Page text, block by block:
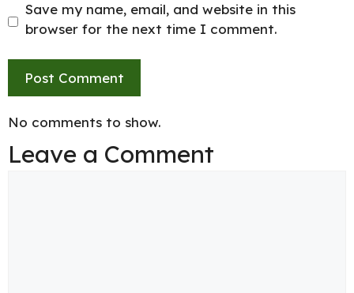
Save my name, email, and website in this
browser for the next time I comment.
No comments to show.
Leave a Comment